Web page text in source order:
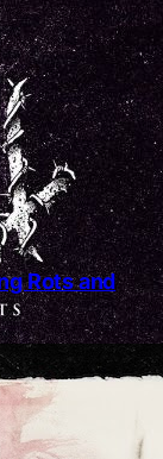
Rots and